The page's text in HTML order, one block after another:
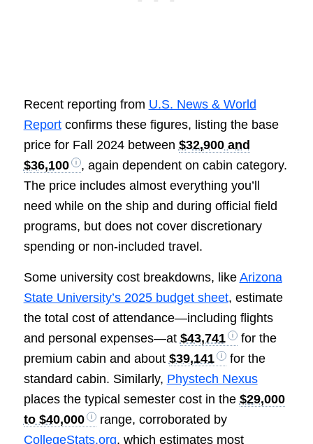
Recent reporting from U.S. News & World
Reportconfirms these figures, listing the base
price for Fall 2024 between $32,900 and
$36,100
, again dependent on cabin category.
The price includes almost everything you’ll
need while on the ship and during official field
programs, but does not cover discretionary
spending or non-included travel.
Some university cost breakdowns, like Arizona
State University’s 2025 budget sheet, estimate
the total cost of attendance—including flights
and personal expenses—at $43,741
for the
premium cabin and about $39,141
for the
standard cabin. Similarly, Phystech Nexus
places the typical semester cost in the $29,000
to $40,000
range, corroborated by
CollegeStats.org, which estimates most